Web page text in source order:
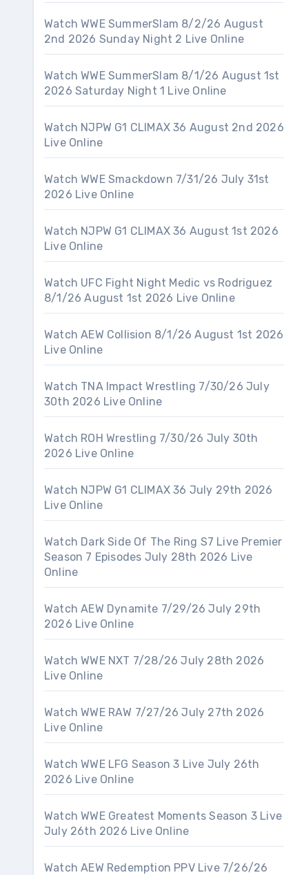
Watch WWE SummerSlam 8/2/26 August
2nd 2026 Sunday Night 2 Live Online
Watch WWE SummerSlam 8/1/26 August 1st
2026 Saturday Night 1 Live Online
Watch NJPW G1 CLIMAX 36 August 2nd 2026
Live Online
Watch WWE Smackdown 7/31/26 July 31st
2026 Live Online
Watch NJPW G1 CLIMAX 36 August 1st 2026
Live Online
Watch UFC Fight Night Medic vs Rodriguez
8/1/26 August 1st 2026 Live Online
Watch AEW Collision 8/1/26 August 1st 2026
Live Online
Watch TNA Impact Wrestling 7/30/26 July
30th 2026 Live Online
Watch ROH Wrestling 7/30/26 July 30th
2026 Live Online
Watch NJPW G1 CLIMAX 36 July 29th 2026
Live Online
Watch Dark Side Of The Ring S7 Live Premier
Season 7 Episodes July 28th 2026 Live
Online
Watch AEW Dynamite 7/29/26 July 29th
2026 Live Online
Watch WWE NXT 7/28/26 July 28th 2026
Live Online
Watch WWE RAW 7/27/26 July 27th 2026
Live Online
Watch WWE LFG Season 3 Live July 26th
2026 Live Online
Watch WWE Greatest Moments Season 3 Live
July 26th 2026 Live Online
Watch AEW Redemption PPV Live 7/26/26